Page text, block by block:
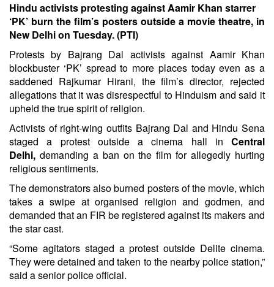
Hindu activists protesting against Aamir Khan starrer
‘PK’ burn the film’s posters outside a movie theatre, in
New Delhi on Tuesday. (PTI)
Protests by Bajrang Dal activists against Aamir Khan
blockbuster ‘PK’ spread to more places today even as a
saddened Rajkumar Hirani, the film’s director, rejected
allegations that it was disrespectful to Hinduism and said it
upheld the true spirit of religion.
Activists of right-wing outfits Bajrang Dal and Hindu Sena
staged a protest outside a cinema hall in Central
Delhi, demanding a ban on the film for allegedly hurting
religious sentiments.
The demonstrators also burned posters of the movie, which
takes a swipe at organised religion and godmen, and
demanded that an FIR be registered against its makers and
the star cast.
“Some agitators staged a protest outside Delite cinema.
They were detained and taken to the nearby police station,”
said a senior police official.